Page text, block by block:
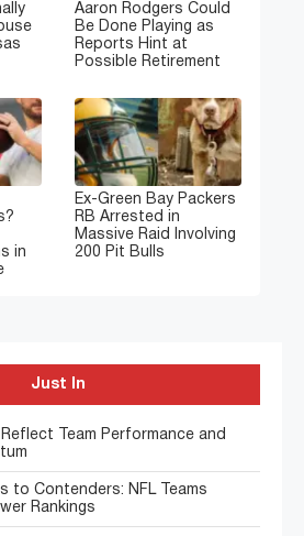
Aaron Rodgers Could
Be Done Playing as
Reports Hint at
Possible Retirement
in
Ex-Green Bay Packers
RB Arrested in
Massive Raid Involving
200 Pit Bulls
Just In
Team Performance and
to Contenders: NFL Teams
Rankings